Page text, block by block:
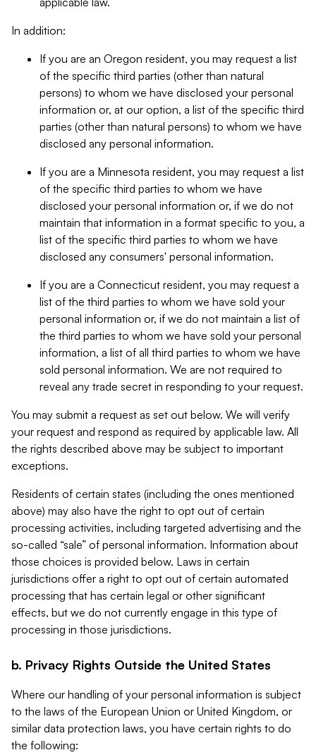
In addition:
If you are an Oregon resident, you may request a list
of the specific third parties (other than natural
persons) to whom we have disclosed your personal
information or, at our option, a list of the specific third
parties (other than natural persons) to whom we have
disclosed any personal information.
If you are a Minnesota resident, you may request a list
of the specific third parties to whom we have
disclosed your personal information or, if we do not
maintain that information in a format specific to you, a
list of the specific third parties to whom we have
disclosed any consumers' personal information.
If you are a Connecticut resident, you may request a
list of the third parties to whom we have sold your
personal information or, if we do not maintain a list of
the third parties to whom we have sold your personal
information, a list of all third parties to whom we have
sold personal information. We are not required to
reveal any trade secret in responding to your request.
You may submit a request as set out below. We will verify
your request and respond as required by applicable law. All
the rights described above may be subject to important
exceptions.
Residents of certain states (including the ones mentioned
above) may also have the right to opt out of certain
processing activities, including targeted advertising and the
so-called “sale” of personal information. Information about
those choices is provided below. Laws in certain
jurisdictions offer a right to opt out of certain automated
processing that has certain legal or other significant
effects, but we do not currently engage in this type of
processing in those jurisdictions.
b. Privacy Rights Outside the United States
Where our handling of your personal information is subject
to the laws of the European Union or United Kingdom, or
similar data protection laws, you have certain rights to do
the following: